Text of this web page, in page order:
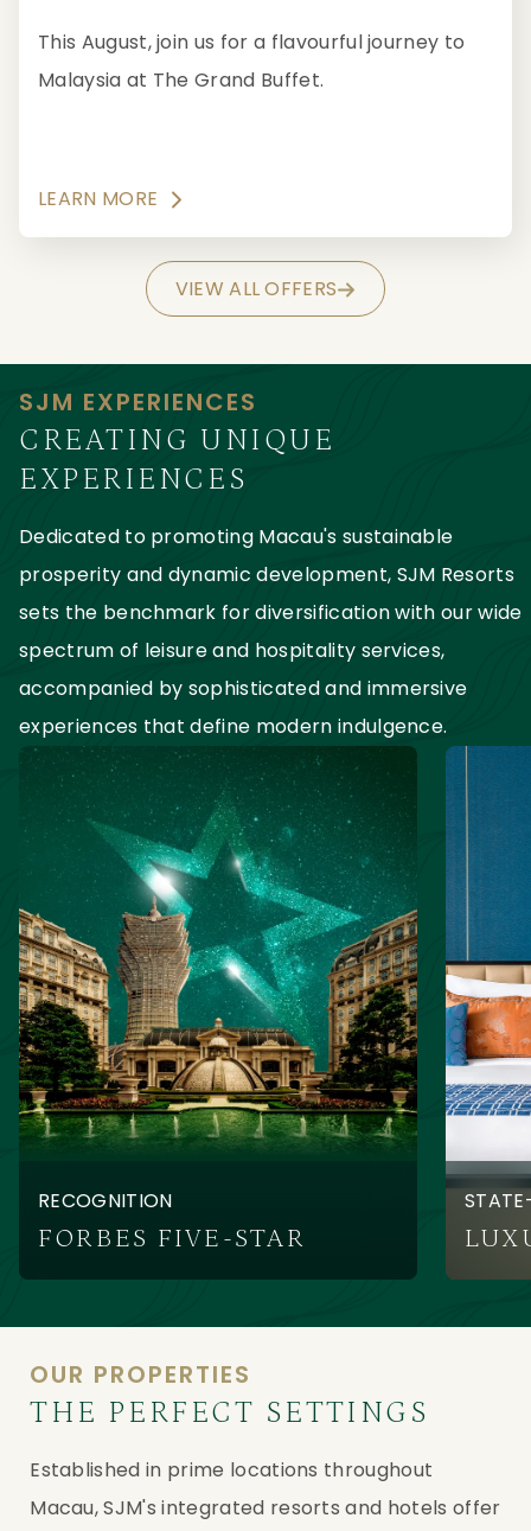
This August, join us for a flavourful journey to
Malaysia at The Grand Buffet.
LEARN MORE
VIEW ALL OFFERS
SJM EXPERIENCES
CREATING UNIQUE
EXPERIENCES
Dedicated to promoting Macau's sustainable
prosperity and dynamic development, SJM Resorts
sets the benchmark for diversification with our wide
spectrum of leisure and hospitality services,
accompanied by sophisticated and immersive
experiences that define modern indulgence.
RECOGNITION
FORBES FIVE-STAR
OUR PROPERTIES
THE PERFECT SETTINGS
Established in prime locations throughout
Macau, SJM's integrated resorts and hotels offer